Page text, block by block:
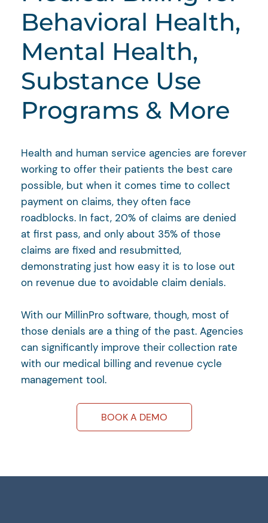
Behavioral Health,
Mental Health,
Substance Use
Programs & More
Health and human service agencies are forever
working to offer their patients the best care
possible, but when it comes time to collect
payment on claims, they often face
roadblocks. In fact, 20% of claims are denied
at first pass, and only about 35% of those
claims are fixed and resubmitted,
demonstrating just how easy it is to lose out
on revenue due to avoidable claim denials.
With our MillinPro software, though, most of
those denials are a thing of the past. Agencies
can significantly improve their collection rate
with our medical billing and revenue cycle
management tool.
BOOK A DEMO